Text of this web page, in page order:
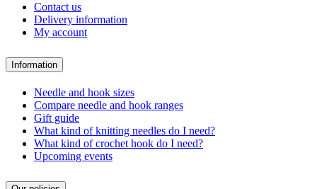
Contact us
Delivery information
My account
Information
Needle and hook sizes
Compare needle and hook ranges
Gift guide
What kind of knitting needles do I need?
What kind of crochet hook do I need?
Upcoming events